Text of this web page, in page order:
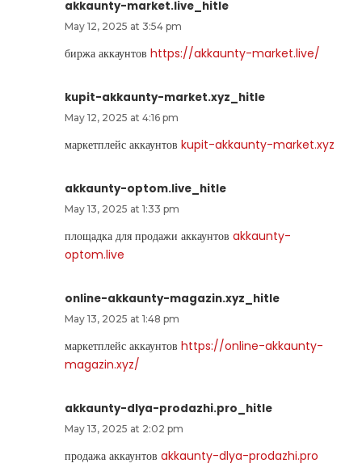
akkaunty-market.live_hitle
May 12, 2025 at 3:54 pm
биржа аккаунтов https://akkaunty-market.live/
kupit-akkaunty-market.xyz_hitle
May 12, 2025 at 4:16 pm
маркетплейс аккаунтов kupit-akkaunty-market.xyz
akkaunty-optom.live_hitle
May 13, 2025 at 1:33 pm
площадка для продажи аккаунтов akkaunty-
optom.live
online-akkaunty-magazin.xyz_hitle
May 13, 2025 at 1:48 pm
маркетплейс аккаунтов https://online-akkaunty-
magazin.xyz/
akkaunty-dlya-prodazhi.pro_hitle
May 13, 2025 at 2:02 pm
продажа аккаунтов akkaunty-dlya-prodazhi.pro